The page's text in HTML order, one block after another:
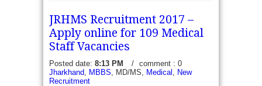
JRHMS Recruitment 2017 –
Apply online for 109 Medical
Staff Vacancies
Posted date: 8:13 PM / comment : 0
Jharkhand MBBS , MD/MS, Medical
New
Recruitment